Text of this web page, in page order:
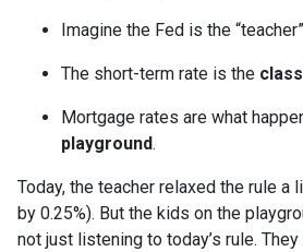
Imagine the Fed is the
The short-term rate is the
Mortgage rates are what
playground.
Today, the teacher relaxed the rule a
by 0.25%). But the kids on the
not just listening to today’s rule.